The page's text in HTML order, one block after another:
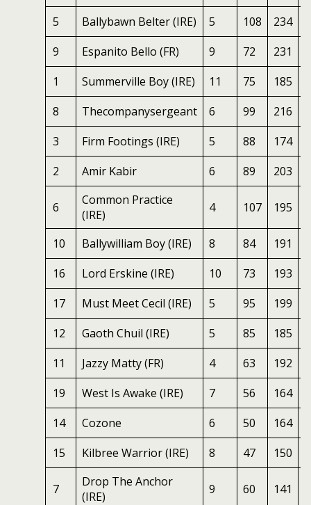
5
Ballybawn Belter (IRE) 5 108 234
9
Espanito Bello (FR) 9 72 231
1
Summerville Boy (IRE) 11 75 185
8
Thecompanysergeant 6 99 216
3
Firm Footings (IRE) 5 88 174
2
Amir Kabir 6 89 203
6
Common Practice
(IRE)
4 107 195
10 Ballywilliam Boy (IRE) 8 84 191
16
Lord Erskine (IRE) 10 73 193
17
Must Meet Cecil (IRE) 5 95 199
12
Gaoth Chuil (IRE) 5 85 185
11
Jazzy Matty (FR) 4 63 192
19
West Is Awake (IRE) 7 56 164
14
Cozone 6 50 164
15
Kilbree Warrior (IRE) 8 47 150
7
Drop The Anchor
(IRE)
9 60 141